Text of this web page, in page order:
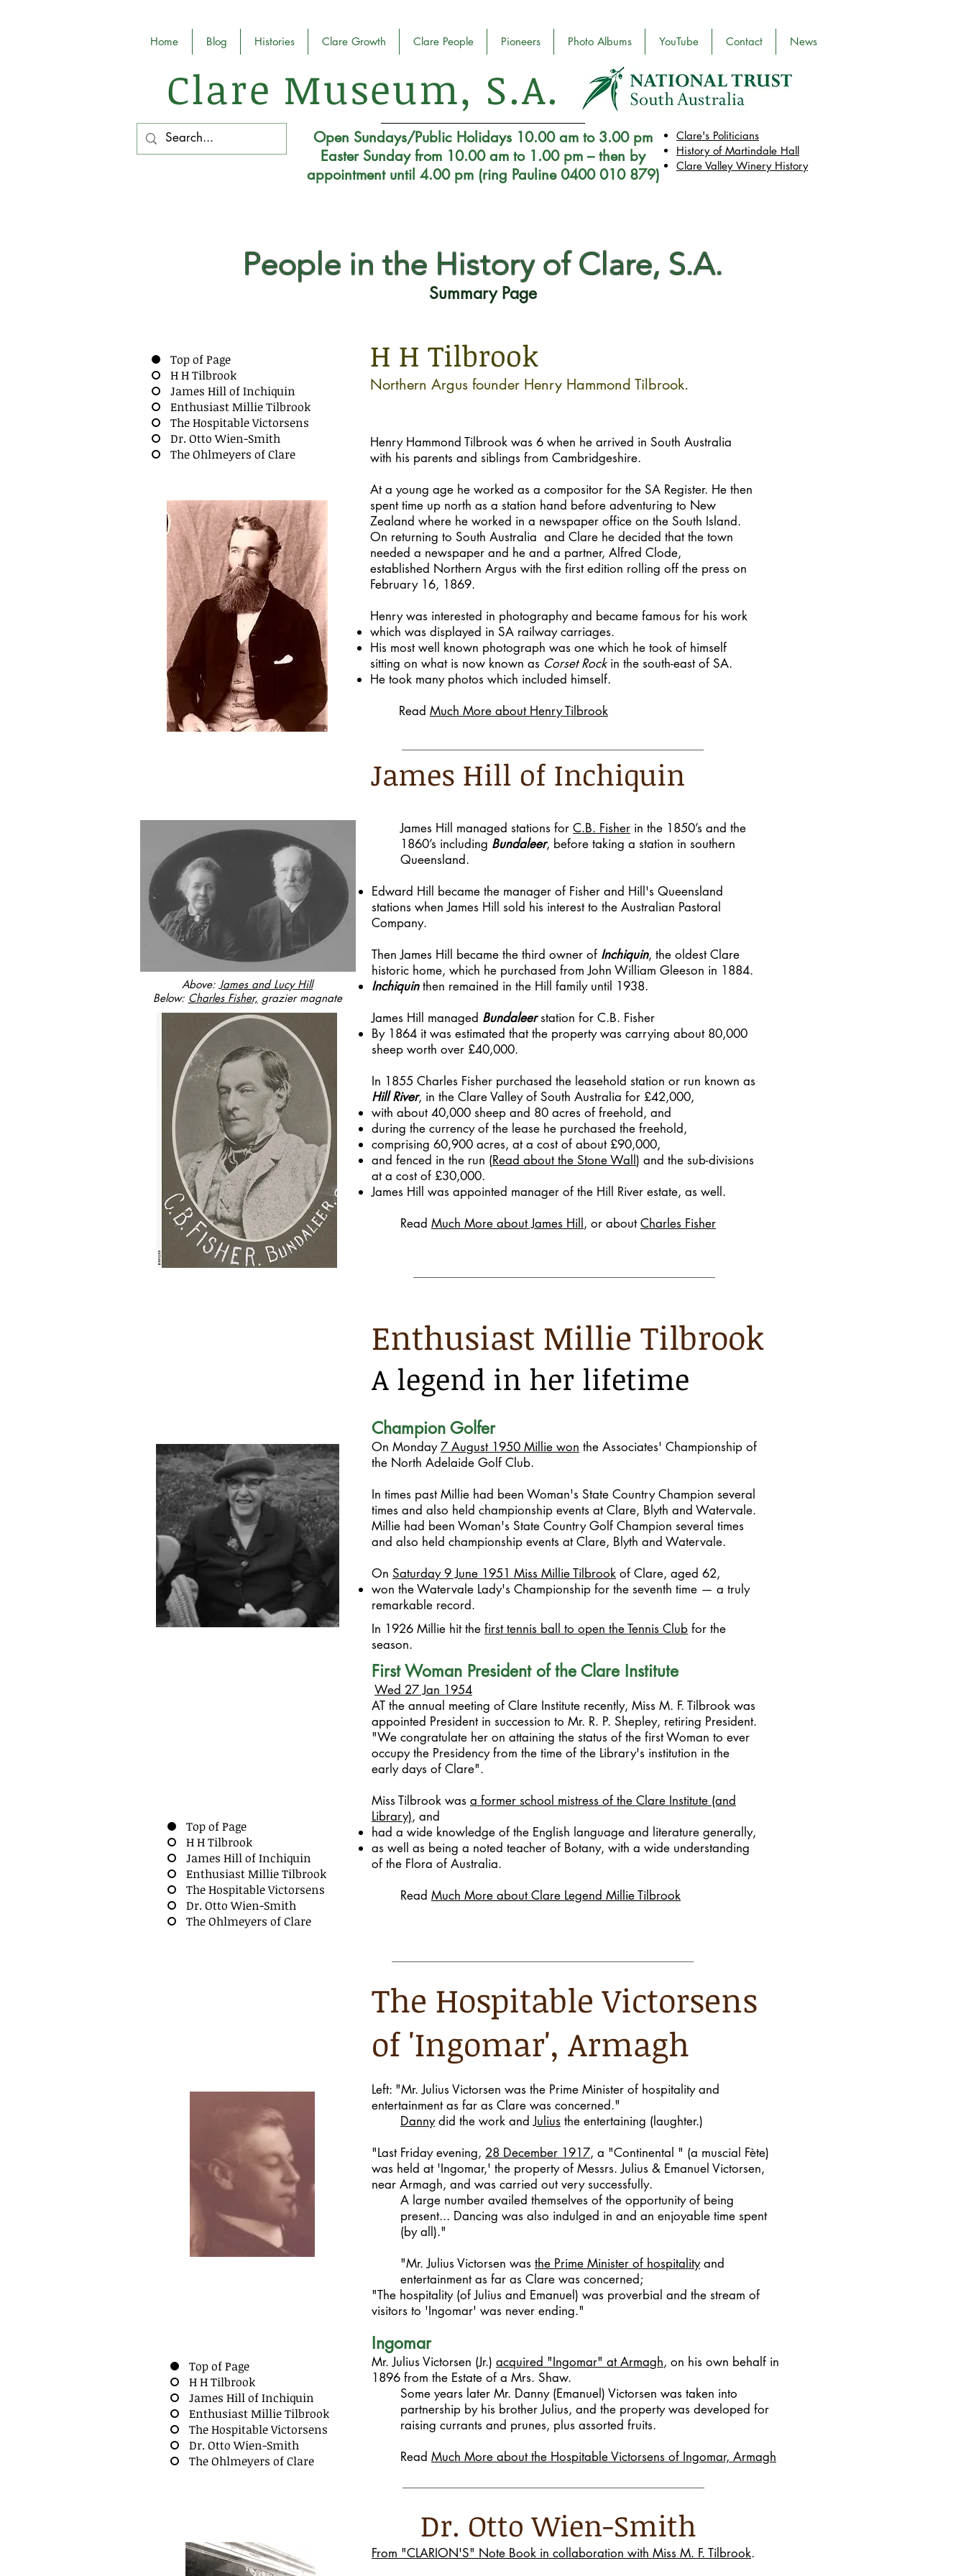
Home Blog Histories Clare Growth Clare People Pioneers Photo Albums YouTube Contact News
Clare Museum, S.A.
Open Sundays/Public Holidays 10.00 am to 3.00 pm
Easter Sunday from 10.00 am to 1.00 pm – then by
appointment until 4.00 pm (ring Pauline 0400 010 879)
Clare's Politicians
History of Martindale Hall
Clare Valley WineryHistory
People in the History of Clare, S.A.
Summary Page
H H Tilbrook
Northern Argus founder Henry Hammond Tilbrook.
Top of Page
H H Tilbrook
James Hill of Inchiquin
Enthusiast Millie Tilbrook
The Hospitable Victorsens
Dr. Otto Wien-Smith
The Ohlmeyers of Clare
Henry Hammond Tilbrook was 6 when he arrived in South Australia
with his parents and siblings from Cambridgeshire.
At a young age he worked as a compositor for the SA Register. He then
spent time up north as a station hand before adventuring to New
Zealand where he worked in a newspaper office on the South Island.
On returning to South Australia and Clare he decided that the town
needed a newspaper and he and a partner, Alfred Clode,
established Northern Argus with the first edition rolling off the press on
February 16, 1869.
Henry was interested in photography and became famous for his work
which was displayed in SA railway carriages.
His most well known photograph was one which he took of himself
sitting on what is now known as Corset Rockin the south-east of SA.
He took many photos which included himself.
Read Much More about Henry Tilbrook
James Hill of Inchiquin
Above:James and Lucy Hill
Below: Charles Fisher, grazier magnate
James Hill managed stations for C.B. Fisher in the 1850’s and the
1860’s including Bundaleer, before taking a station in southern
Queensland.
Edward Hill became the manager of Fisher and Hill's Queensland
stations when James Hill sold his interest to the Australian Pastoral
Company.
Then James Hill became the third owner of Inchiquin, the oldest Clare
historic home, which he purchased from John William Gleeson in 1884.
Inchiquinthen remained in the Hill family until 1938.
James Hill managed Bundaleerstation for C.B. Fisher
By 1864 it was estimated that the property was carrying about 80,000
sheep worth over £40,000.
In 1855 Charles Fisher purchased the leasehold station or run known as
Hill River, in the Clare Valley of South Australia for £42,000,
with about 40,000 sheep and 80 acres of freehold, and
during the currency of the lease he purchased the freehold,
comprising 60,900 acres, at a cost of about £90,000,
and fenced in the run (Read about the Stone Wall ) and the sub-divisions
at a cost of £30,000.
James Hill was appointed manager of the Hill River estate, as well.
Read Much More about James Hill , or aboutCharles Fisher
Enthusiast Millie Tilbrook
A legend in her lifetime
Top of Page
H H Tilbrook
James Hill of Inchiquin
Enthusiast Millie Tilbrook
The Hospitable Victorsens
Dr. Otto Wien-Smith
The Ohlmeyers of Clare
Champion Golfer
On Monday7 August 1950 Millie won the Associates' Championship of
the North Adelaide Golf Club.
In times past Millie had been Woman's State Country Champion several
times and also held championship events at Clare, Blyth and Watervale.
Millie had been Woman's State Country Golf Champion several times
and also held championship events at Clare, Blyth and Watervale.
On Saturday 9 June 1951 Miss Millie Tilbrook of Clare, aged 62,
won the Watervale Lady's Championship for the seventh time — a truly
remarkable record.
In 1926 Millie hit the first tennis ball to open the Tennis Club for the
season.
First Woman President of the Clare Institute
Wed 27 Jan 1954
AT the annual meeting of Clare Institute recently, Miss M. F. Tilbrook was
appointed President in succession to Mr. R. P. Shepley, retiring President.
"We congratulate her on attaining the status of the first Woman to ever
occupy the Presidency from the time of the Library's institution in the
early days of Clare".
Miss Tilbrook was a former school mistress of the Clare Institute (and
Library), and
had a wide knowledge of the English language and literature generally,
as well as being a noted teacher of Botany, with a wide understanding
of the Flora of Australia.
Read Much More about Clare Legend Millie Tilbrook
Top of Page
H H Tilbrook
James Hill of Inchiquin
Enthusiast Millie Tilbrook
The Hospitable Victorsens
Dr. Otto Wien-Smith
The Ohlmeyers of Clare
The Hospitable Victorsens
of 'Ingomar', Armagh
Left: "Mr. Julius Victorsen was the Prime Minister of hospitality and
entertainment as far as Clare was concerned."
Dannydid the work andJulius the entertaining (laughter.)
"Last Friday evening, 28 December 1917, a "Continental " (a muscial Fète)
was held at 'Ingomar,' the property of Messrs. Julius & Emanuel Victorsen,
near Armagh, and was carried out very successfully.
A large number availed themselves of the opportunity of being
present... Dancing was also indulged in and an enjoyable time spent
(by all)."
"Mr. Julius Victorsen was the Prime Minister of hospitalityand
entertainment as far as Clare was concerned;
"The hospitality (of Julius and Emanuel) was proverbial and the stream of
visitors to 'Ingomar' was never ending."
Ingomar
Mr. Julius Victorsen (Jr.) acquired "Ingomar" at Armagh, on his own behalf in
1896 from the Estate of a Mrs. Shaw.
Some years later Mr. Danny (Emanuel) Victorsen was taken into
partnership by his brother Julius, and the property was developed for
raising currants and prunes, plus assorted fruits.
Read Much More about the Hospitable Victorsens of Ingomar, Armagh
Dr. Otto Wien-Smith
From "CLARION'S" Note Book in collaboration with Miss M. F. Tilbrook.